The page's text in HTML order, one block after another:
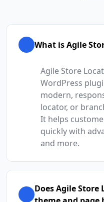
What is Agile
Agile Store
WordPress
modern,
locator, or
It helps
quickly with
and more.
Does Agile